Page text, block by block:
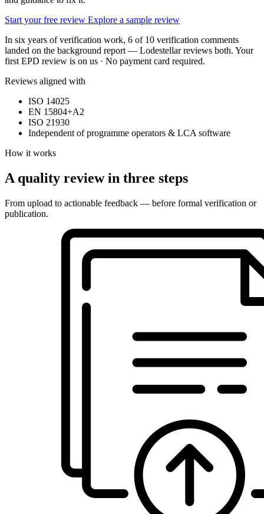
Start your free review Explore a sample review
In six years of verification work, 6 of 10 verification comments
landed on the background report — Lodestellar reviews both. Your
first EPD review is on us · No payment card required.
Reviews aligned with
ISO 14025
EN 15804+A2
ISO 21930
Independent of programme operators & LCA software
How it works
A quality review in three steps
From upload to actionable feedback — before formal verification or
publication.